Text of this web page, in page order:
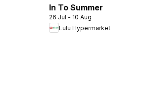
In To Summer
26 Jul - 10 Aug
Lulu Hypermarket